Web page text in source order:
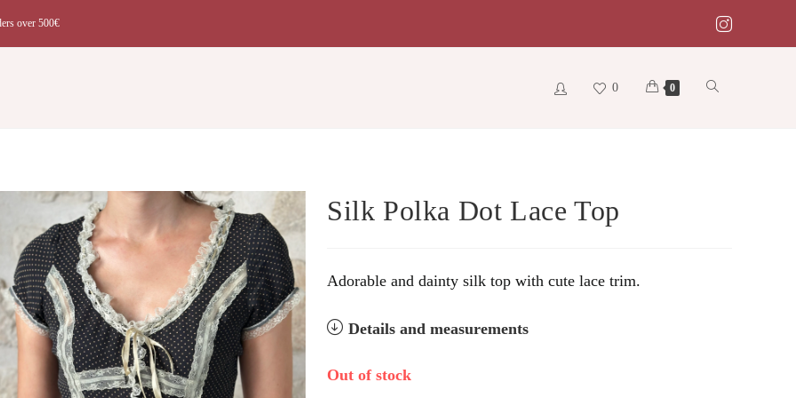
over 500€
0 0 Toggle
Silk Polka Dot Lace Top
Adorable and dainty silk top with cute lace trim.
Details and measurements
Out of stock